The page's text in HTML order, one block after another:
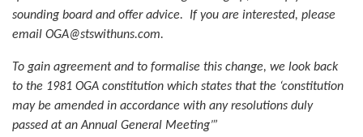
sounding board and offer advice. If you are interested, please
email OGA@stswithuns.com.
To gain agreement and to formalise this change, we look back
to the 1981 OGA constitution which states that the ‘constitution
may be amended in accordance with any resolutions duly
passed at an Annual General Meeting’”